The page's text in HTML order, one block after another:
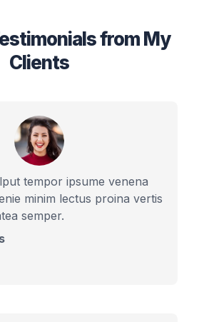
from My
Clients
tempor ipsume venena
minim lectus proina vertis
semper.